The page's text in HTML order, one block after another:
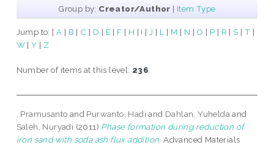
Group by: Creator/Author | Item Type
Jump to: |A | B | C | D | E| F | H | I | J | L | M | N | O | P | R | S | T |
W |Y | Z
Number of items at this level: 236
, Pramusanto and Purwanto, Hadi and Dahlan, Yuhelda and
Saleh, Nuryadi (2011) Phase formation during reduction of
iron sand with soda ash flux addition. Advanced Materials